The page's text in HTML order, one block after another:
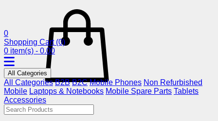
0
Shopping Cart (0)
0 item(s) - 0.00
All Categories
All Categories B2B B2C Mobile Phones Non Refurbished
Mobile Laptops & Notebooks Mobile Spare Parts Tablets
Accessories